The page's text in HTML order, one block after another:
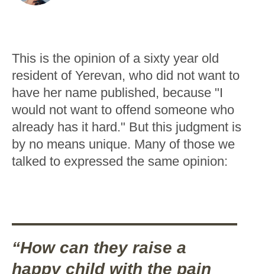
This is the opinion of a sixty year old
resident of Yerevan, who did not want to
have her name published, because "I
would not want to offend someone who
already has it hard." But this judgment is
by no means unique. Many of those we
talked to expressed the same opinion:
“How can they raise a
happy child with the pain